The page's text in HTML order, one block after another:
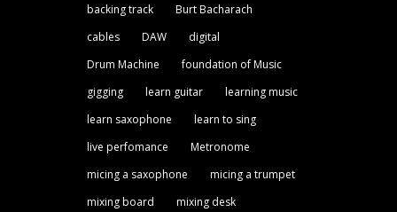
backing track
Burt Bacharach
cables
DAW
digital
Drum Machine
foundation of Music
gigging
learn guitar
learning music
learn saxophone
learn to sing
live perfomance
Metronome
micing a saxophone
micing a trumpet
mixing board
mixing desk